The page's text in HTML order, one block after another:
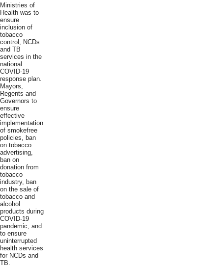
Ministries of
Health was to
ensure
inclusion of
tobacco
control, NCDs
and TB
services in the
national
COVID-19
response plan.
Mayors,
Regents and
Governors to
ensure
effective
implementation
of smokefree
policies, ban
on tobacco
advertising,
ban on
donation from
tobacco
industry, ban
on the sale of
tobacco and
alcohol
products during
COVID-19
pandemic, and
to ensure
uninterrupted
health services
for NCDs and
TB.